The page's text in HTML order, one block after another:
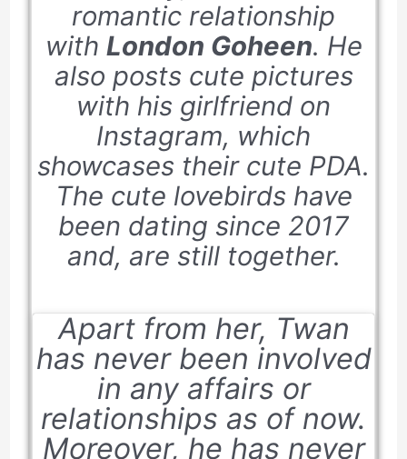
romantic relationship
with London Goheen. He
also posts cute pictures
with his girlfriend on
Instagram, which
showcases their cute PDA.
The cute lovebirds have
been dating since 2017
and, are still together.
Apart from her, Twan
has never been involved
in any affairs or
relationships as of now.
Moreover, he has never